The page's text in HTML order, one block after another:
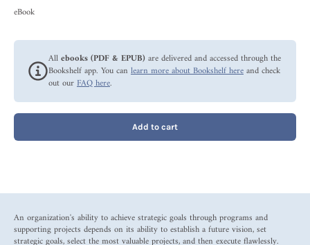
eBook
Allebooks (PDF & EPUB)are delivered and accessed through the
Bookshelf app. You can learn more about Bookshelf hereand check
out ourFAQ here.
Add to cart
An organization's ability to achieve strategic goals through programs and
supporting projects depends on its ability to establish a future vision, set
strategic goals, select the most valuable projects, and then execute flawlessly.